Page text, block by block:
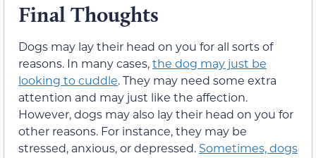
Final Thoughts
Dogs may lay their head on you for all sorts of
reasons. In many cases,the dog may just be
looking to cuddle. They may need some extra
attention and may just like the affection.
However, dogs may also lay their head on you for
other reasons. For instance, they may be
stressed, anxious, or depressed. Sometimes, dogs